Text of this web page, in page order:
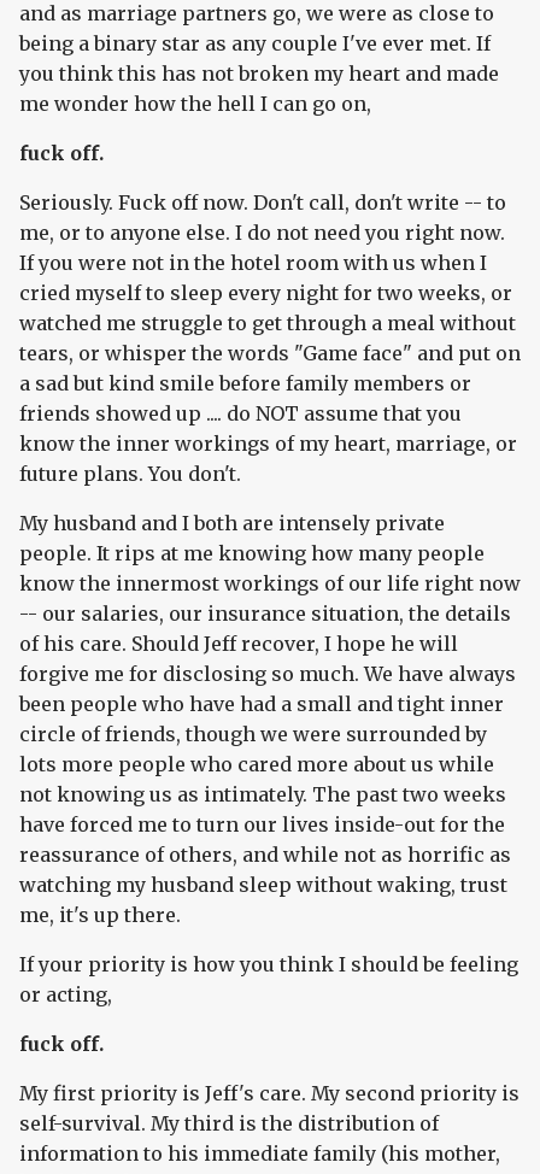
and as marriage partners go, we were as close to
being a binary star as any couple I've ever met. If
you think this has not broken my heart and made
me wonder how the hell I can go on,
fuck off.
Seriously. Fuck off now. Don't call, don't write -- to
me, or to anyone else. I do not need you right now.
If you were not in the hotel room with us when I
cried myself to sleep every night for two weeks, or
watched me struggle to get through a meal without
tears, or whisper the words "Game face" and put on
a sad but kind smile before family members or
friends showed up .... do NOT assume that you
know the inner workings of my heart, marriage, or
future plans. You don't.
My husband and I both are intensely private
people. It rips at me knowing how many people
know the innermost workings of our life right now
-- our salaries, our insurance situation, the details
of his care. Should Jeff recover, I hope he will
forgive me for disclosing so much. We have always
been people who have had a small and tight inner
circle of friends, though we were surrounded by
lots more people who cared more about us while
not knowing us as intimately. The past two weeks
have forced me to turn our lives inside-out for the
reassurance of others, and while not as horrific as
watching my husband sleep without waking, trust
me, it's up there.
If your priority is how you think I should be feeling
or acting,
fuck off.
My first priority is Jeff's care. My second priority is
self-survival. My third is the distribution of
information to his immediate family (his mother,